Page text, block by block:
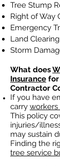
Tree Stump
Right of Way
Emergency
Land Clearing
Storm
What does
Insurance for
Contractor
If you have
carry workers
This policy
injuries/
may sustain
Finding the
tree service